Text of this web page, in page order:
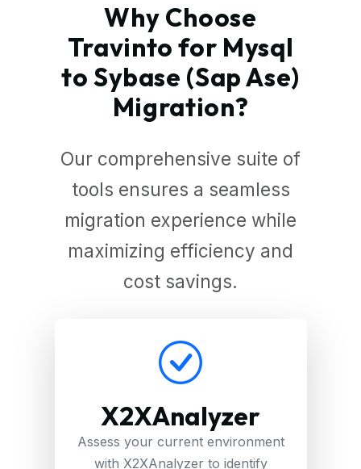
Why Choose
Travinto for Mysql
to Sybase (Sap Ase)
Migration?
Our comprehensive suite of
tools ensures a seamless
migration experience while
maximizing efficiency and
cost savings.
X2XAnalyzer
Assess your current environment
with X2XAnalyzer to identify